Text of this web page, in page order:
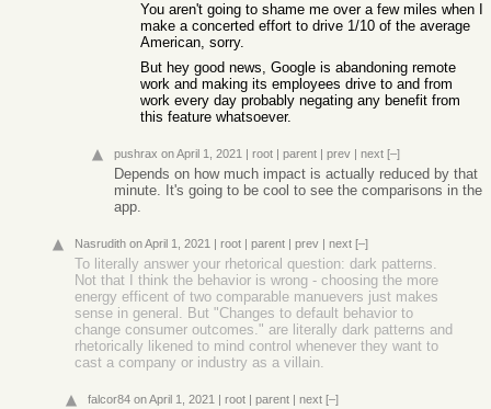
You aren't going to shame me over a few miles when I
make a concerted effort to drive 1/10 of the average
American, sorry.
But hey good news, Google is abandoning remote
work and making its employees drive to and from
work every day probably negating any benefit from
this feature whatsoever.
pushrax on April 1, 2021 | root | parent | prev | next [–]
Depends on how much impact is actually reduced by that
minute. It's going to be cool to see the comparisons in the
app.
Nasrudith on April 1, 2021 | root | parent | prev | next [–]
To literally answer your rhetorical question: dark patterns.
Not that I think the behavior is wrong - choosing the more
energy efficent of two comparable manuevers just makes
sense in general. But "Changes to default behavior to
change consumer outcomes." are literally dark patterns and
rhetorically likened to mind control whenever they want to
cast a company or industry as a villain.
falcor84 on April 1, 2021 | root | parent | next [–]